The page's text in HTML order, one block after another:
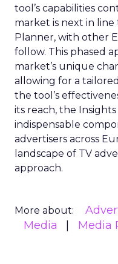
tool’s capabilities
market is next in
Planner, with other
follow. This phased
market’s unique
allowing for a
the tool’s
its reach, the
indispensable
advertisers across
landscape of TV
approach.
More about:
Media
Media